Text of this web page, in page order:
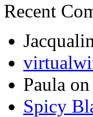
Recent
Paula on
Spicy